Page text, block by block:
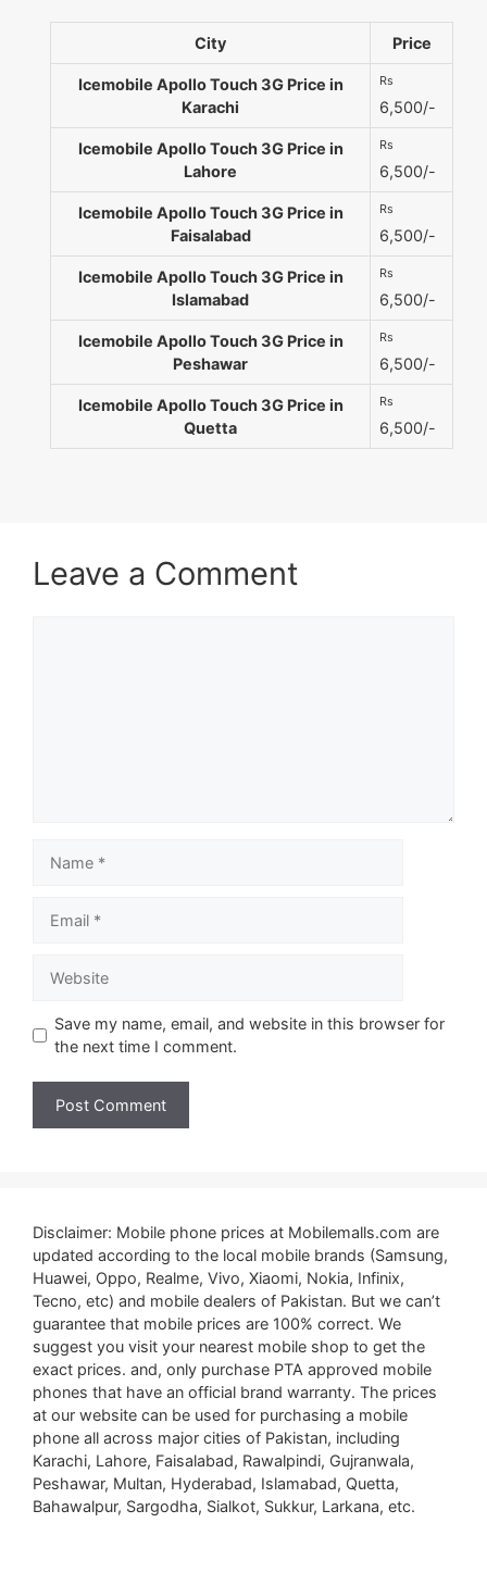
City Price
Icemobile Apollo Touch 3G Price in
Karachi
Rs
6,500/-
Icemobile Apollo Touch 3G Price in
Lahore
Rs
6,500/-
Icemobile Apollo Touch 3G Price in
Faisalabad
Rs
6,500/-
Icemobile Apollo Touch 3G Price in
Islamabad
Rs
6,500/-
Icemobile Apollo Touch 3G Price in
Peshawar
Rs
6,500/-
Icemobile Apollo Touch 3G Price in
Quetta
Rs
6,500/-
Leave a Comment
Save my name, email, and website in this browser for
the next time I comment.
Disclaimer: Mobile phone prices at Mobilemalls.com are
updated according to the local mobile brands (Samsung,
Huawei, Oppo, Realme, Vivo, Xiaomi, Nokia, Infinix,
Tecno, etc) and mobile dealers of Pakistan. But we can’t
guarantee that mobile prices are 100% correct. We
suggest you visit your nearest mobile shop to get the
exact prices. and, only purchase PTA approved mobile
phones that have an official brand warranty. The prices
at our website can be used for purchasing a mobile
phone all across major cities of Pakistan, including
Karachi, Lahore, Faisalabad, Rawalpindi, Gujranwala,
Peshawar, Multan, Hyderabad, Islamabad, Quetta,
Bahawalpur, Sargodha, Sialkot, Sukkur, Larkana, etc.